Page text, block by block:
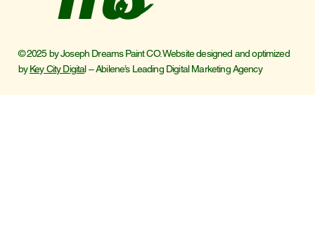
© 2025 by Joseph Dreams Paint CO. Website designed and optimized
byKey City Digital – Abilene’s Leading Digital Marketing Agency